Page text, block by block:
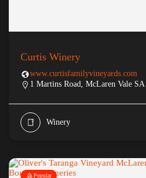
Curtis Winery
www.curtisfamilyvineyards.com
1 Martins Road, McLaren Vale
Winery
Popular